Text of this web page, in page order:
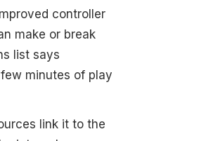
controller
make or break
list says
minutes of play
link it to the